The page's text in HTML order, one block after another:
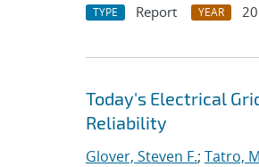
TYPE Report YEAR
Today's Electrical
Reliability
Glover, Steven F.; Tatro,